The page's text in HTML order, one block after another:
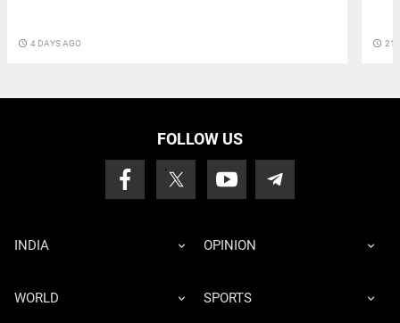
access_time 4 DAYS AGO access_time 21
FOLLOW US
INDIA OPINION
WORLD SPORTS